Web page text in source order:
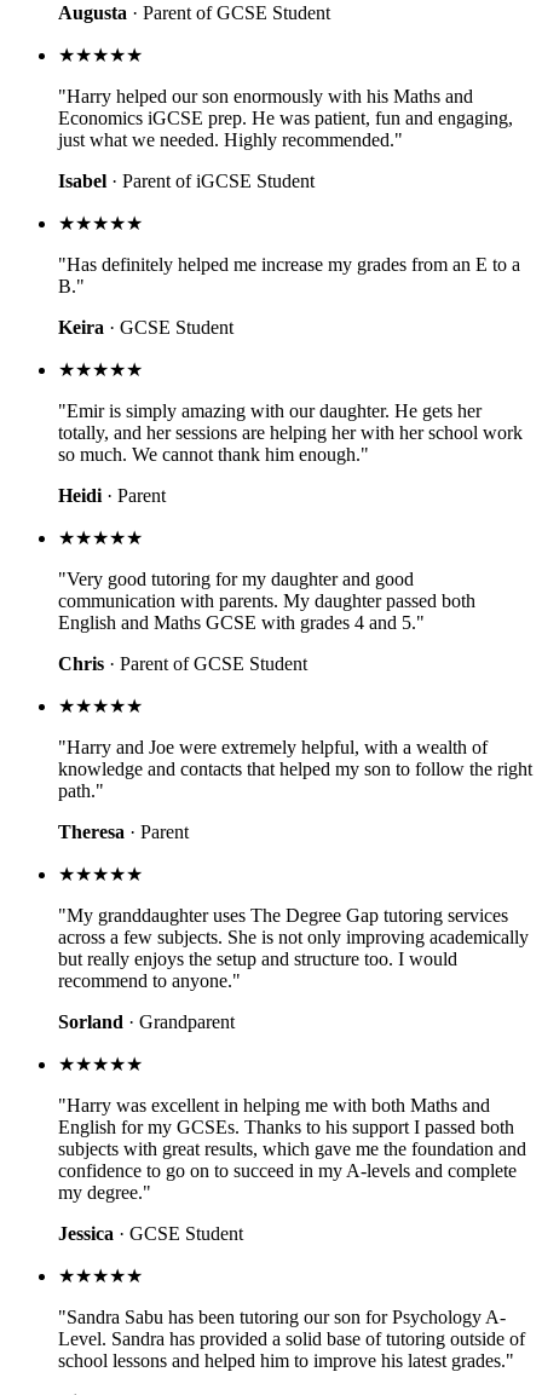
Augusta · Parent of GCSE Student
★★★★★
"Harry helped our son enormously with his Maths and
Economics iGCSE prep. He was patient, fun and engaging,
just what we needed. Highly recommended."
Isabel · Parent of iGCSE Student
★★★★★
"Has definitely helped me increase my grades from an E to a
B."
Keira · GCSE Student
★★★★★
"Emir is simply amazing with our daughter. He gets her
totally, and her sessions are helping her with her school work
so much. We cannot thank him enough."
Heidi · Parent
★★★★★
"Very good tutoring for my daughter and good
communication with parents. My daughter passed both
English and Maths GCSE with grades 4 and 5."
Chris · Parent of GCSE Student
★★★★★
"Harry and Joe were extremely helpful, with a wealth of
knowledge and contacts that helped my son to follow the right
path."
Theresa · Parent
★★★★★
"My granddaughter uses The Degree Gap tutoring services
across a few subjects. She is not only improving academically
but really enjoys the setup and structure too. I would
recommend to anyone."
Sorland · Grandparent
★★★★★
"Harry was excellent in helping me with both Maths and
English for my GCSEs. Thanks to his support I passed both
subjects with great results, which gave me the foundation and
confidence to go on to succeed in my A-levels and complete
my degree."
Jessica · GCSE Student
★★★★★
"Sandra Sabu has been tutoring our son for Psychology A-
Level. Sandra has provided a solid base of tutoring outside of
school lessons and helped him to improve his latest grades."